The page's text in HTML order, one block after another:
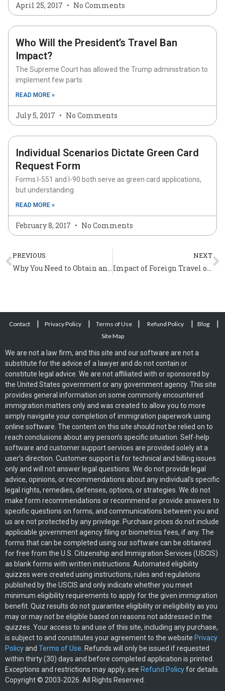
April 25, 2017 No Comments
Who Will the President’s Travel Ban
Impact?
The Supreme Court has allowed the Trump administration to
implement few parts
READ MORE »
July 5, 2017 No Comments
Individual Scenarios Dictate Green Card
Request Form
Forms I-551 and I-90 both serve as green card applications,
but understanding
READ MORE »
February 8, 2017 No Comments
Prev
PREVIOUS
Why You Need to Obtain an Advance Parole Document?
NEXT
Impact of Foreign Travel on Naturalization
Contact | Privacy Policy | Terms of Use | Refund Policy | Blog |
Site Map
We are not a law firm, and this site and our software are not a
substitute for the advice of a lawyer and do not contain or
constitute legal advice. We are not affiliated with or sponsored by
the United States government or any government agency. This site
provides general information on some commonly encountered
immigration matters only and was created to allow you to more
simply navigate your completion of immigration paperwork using
online software. The content on this site should not be relied on to
reach conclusions about any person’s specific situation. Self-help
software and customer support services are provided solely at a
user’s direction. Customer support is for technical and billing issues
only and will not answer legal questions. We do not provide legal
advice, opinions, or recommendations about any individual’s specific
legal rights, remedies, defenses, options, or strategies. We do not
make form recommendations or recommend or provide answers to
specific questions on forms, and communications between you and
us are not protected by any privilege. Purchase prices do not include
applicable government agency filing or biometrics fees, if any. The
forms that can be completed using our software can be obtained
for free from the U.S. Citizenship and Immigration Services (USCIS)
as blank forms with written instructions. Automated eligibility
quizzes were created using instructions, rules and regulations
published by the USCIS and only indicate whether you meet
minimum eligibility requirements to apply for the given immigration
benefit. Quiz results do not guarantee eligibility or ineligibility as you
may or may not be eligible based on reasons not addressed in the
quizzes. Your access to and use of this site, including any purchase,
is subject to and constitutes your agreement to the website Privacy
Policyand Terms of Use . Refunds will only be issued if requested
within thirty (30) days and before completed application is printed.
Exceptions and restrictions may apply; see Refund Policyfor details.
Copyright © 2003-2026. All Rights Reserved.